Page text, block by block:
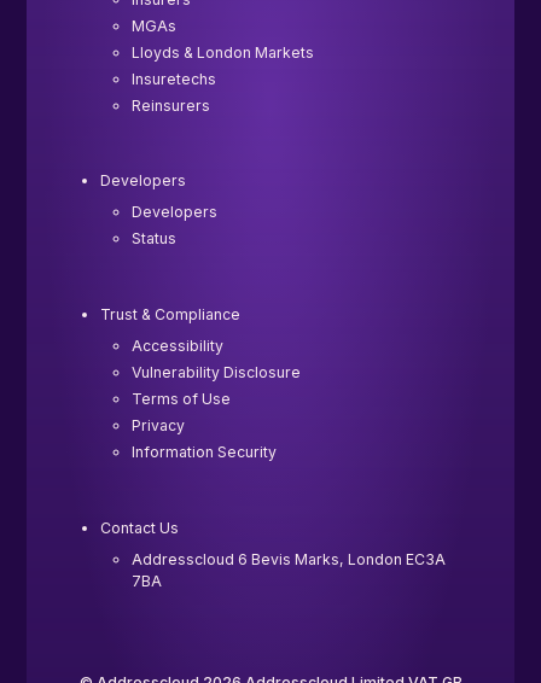
MGAs
Lloyds & London Markets
Insuretechs
Reinsurers
Developers
Developers
Status
Trust & Compliance
Accessibility
Vulnerability Disclosure
Terms of Use
Privacy
Information Security
Contact Us
Addresscloud 6 Bevis Marks, London EC3A
7BA